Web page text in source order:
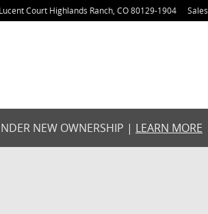
Court Highlands Ranch CO80129-1904 Sales
NEW OWNERSHIP | LEARN MORE